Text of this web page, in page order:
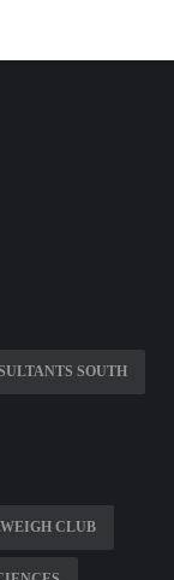
SOUTH
CLUB